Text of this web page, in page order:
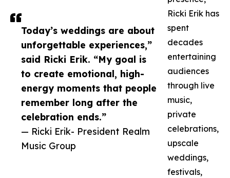
Today’s weddings are about
unforgettable experiences,”
said Ricki Erik. “My goal is
to create emotional, high-
energy moments that people
remember long after the
celebration ends.”
— Ricki Erik- President Realm
Music Group
Ricki Erik has
spent
decades
entertaining
audiences
through live
music,
private
celebrations,
upscale
weddings,
festivals,